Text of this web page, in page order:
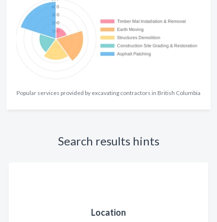
Popular services provided by excavating contractors in British Columbia
Search results hints
Location